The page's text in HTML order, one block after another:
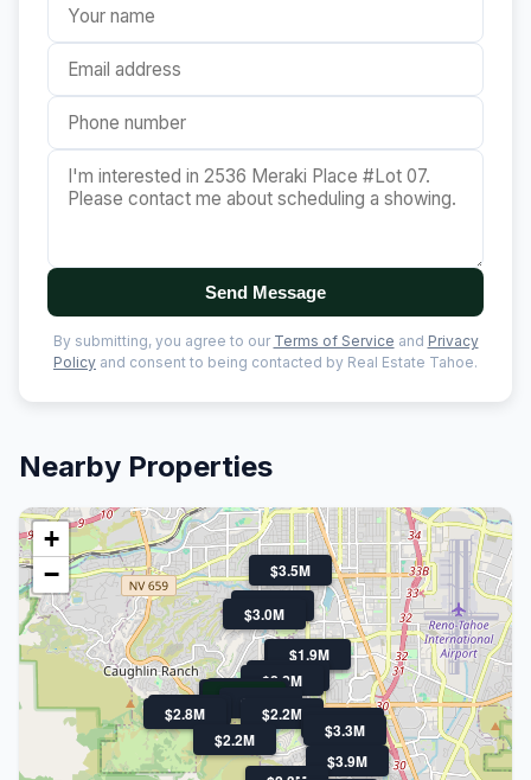
Send Message
By submitting, you agree to our Terms of Service and Privacy
Policy and consent to being contacted by Real Estate Tahoe.
Nearby Properties
$13.9M
$4M
$3.9M
$3.5M
$3.3M
$3.0M
$2.8M $2.8M
$2.7M
$2.3M
$2.2M
$2.2M
$2.2M
$2.1M
$2.1M
$1.9M
+
−